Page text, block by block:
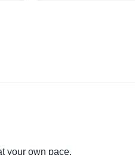
your own pace.